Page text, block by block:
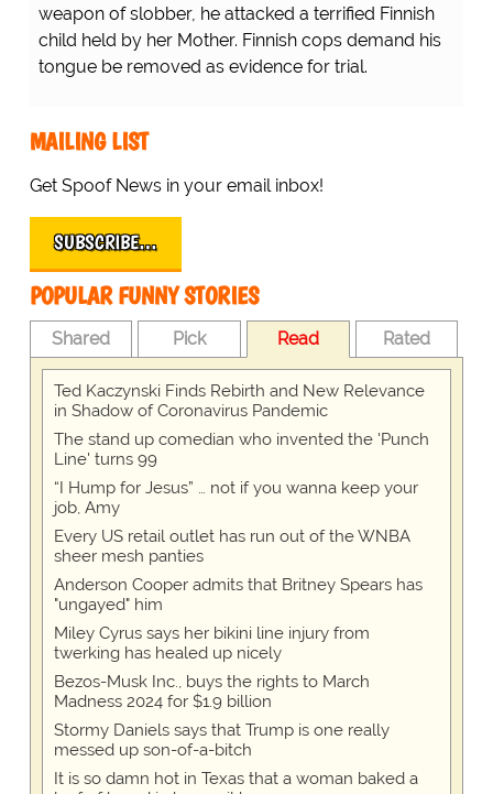
weapon of slobber, he attacked a terrified Finnish
child held by her Mother. Finnish cops demand his
tongue be removed as evidence for trial.
MAILING LIST
Get Spoof News in your email inbox!
SUBSCRIBE…
POPULAR FUNNY STORIES
Shared Pick Read Rated
Ted Kaczynski Finds Rebirth and New Relevance
in Shadow of Coronavirus Pandemic
The stand up comedian who invented the 'Punch
Line' turns 99
“I Hump for Jesus” … not if you wanna keep your
job, Amy
Every US retail outlet has run out of the WNBA
sheer mesh panties
Anderson Cooper admits that Britney Spears has
"ungayed" him
Miley Cyrus says her bikini line injury from
twerking has healed up nicely
Bezos-Musk Inc., buys the rights to March
Madness 2024 for $1.9 billion
Stormy Daniels says that Trump is one really
messed up son-of-a-bitch
It is so damn hot in Texas that a woman baked a